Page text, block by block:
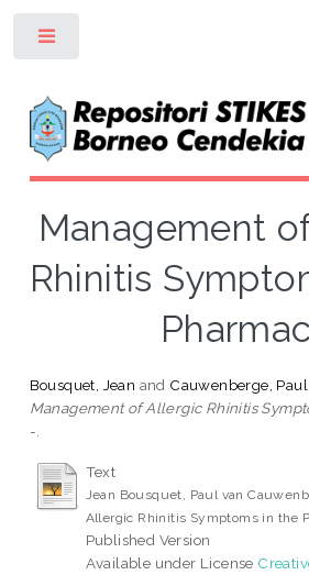
Management
Rhinitis
Bousquet, Jean and Cauwenberge,
Management of Allergic Rhinitis
-.
Text
Jean Bousquet, Paul van
Allergic Rhinitis Symptoms in the
Published Version
Available under License